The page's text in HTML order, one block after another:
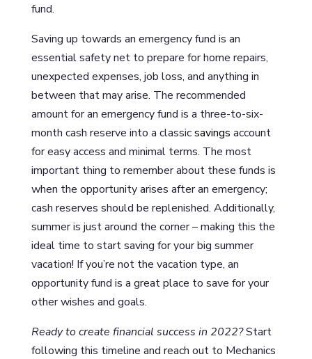
fund.
Saving up towards an emergency fund is an
essential safety net to prepare for home repairs,
unexpected expenses, job loss, and anything in
between that may arise. The recommended
amount for an emergency fund is a three-to-six-
month cash reserve into a classicsavings account
for easy access and minimal terms. The most
important thing to remember about these funds is
when the opportunity arises after an emergency;
cash reserves should be replenished. Additionally,
summer is just around the corner – making this the
ideal time to start saving for your big summer
vacation! If you’re not the vacation type, an
opportunity fund is a great place to save for your
other wishes and goals.
Ready to create financial success in 2022?Start
following this timeline and reach out to Mechanics